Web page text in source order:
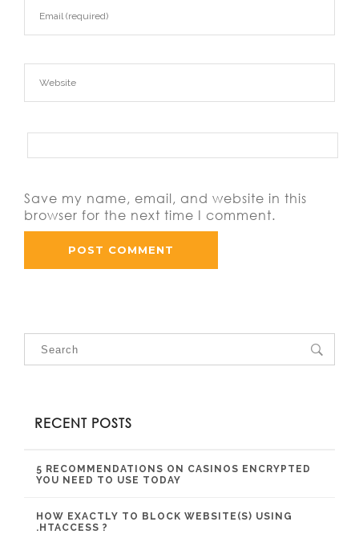
Save my name, email, and website in this
browser for the next time I comment.
RECENT POSTS
5 RECOMMENDATIONS ON CASINOS ENCRYPTED
YOU NEED TO USE TODAY
HOW EXACTLY TO BLOCK WEBSITE(S) USING
.HTACCESS ?